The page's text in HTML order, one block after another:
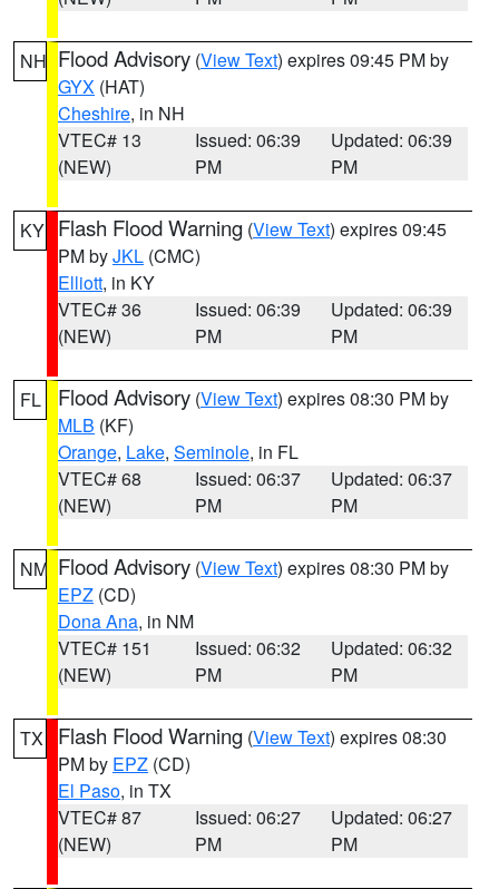
NH Flood Advisory (View Text) expires 09:45 PM by
GYX (HAT)
Cheshire, in NH
VTEC# 13
(NEW)
Issued: 06:39
PM
Updated: 06:39
PM
KY Flash Flood Warning (View Text) expires 09:45
PM byJKL (CMC)
Elliott, in KY
VTEC# 36
(NEW)
Issued: 06:39
PM
Updated: 06:39
PM
FL Flood Advisory (View Text) expires 08:30 PM by
MLB (KF)
Orange, Lake, Seminole, in FL
VTEC# 68
(NEW)
Issued: 06:37
PM
Updated: 06:37
PM
NM Flood Advisory (View Text) expires 08:30 PM by
EPZ (CD)
Dona Ana, in NM
VTEC# 151
(NEW)
Issued: 06:32
PM
Updated: 06:32
PM
TX Flash Flood Warning (View Text) expires 08:30
PM by EPZ (CD)
El Paso, in TX
VTEC# 87
(NEW)
Issued: 06:27
PM
Updated: 06:27
PM